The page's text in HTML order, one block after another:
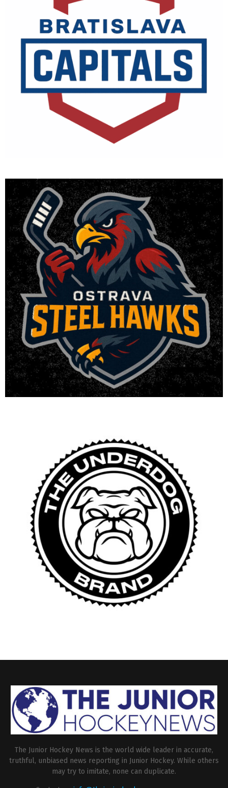
The Junior Hockey News is the world wide leader in accurate,
truthful, unbiased news reporting in Junior Hockey. While others
may try to imitate, none can duplicate.